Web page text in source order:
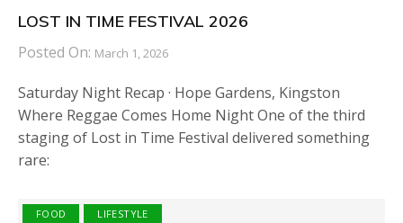
LOST IN TIME FESTIVAL 2026
Posted On: March 1, 2026
Saturday Night Recap · Hope Gardens, Kingston
Where Reggae Comes Home Night One of the third
staging of Lost in Time Festival delivered something
rare:
FOOD LIFESTYLE